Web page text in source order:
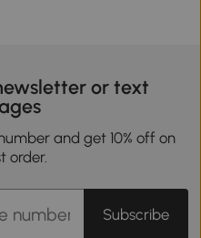
or text
and get 10% off on
order.
Subscribe